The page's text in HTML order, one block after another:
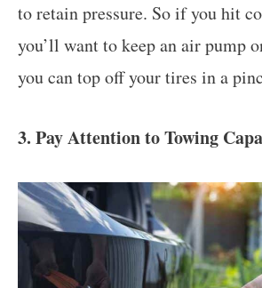
to retain pressure. So if you hit
you’ll want to keep an air pump
you can top off your tires in a
3. Pay Attention to Towing